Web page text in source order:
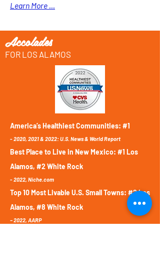
Learn More ...
Accolades
FOR LOS ALAMOS
America’s Healthiest Communities: #1
-2020, 2021 & 2022:U.S. News & World Report
Best Place to Live in New Mexico: #1 Los
Alamos, #2 White Rock
-2022, Niche.com
Top 10 Most Livable U.S. Small Towns: #2 Los
Alamos, #8 White Rock
– 2022, AARP